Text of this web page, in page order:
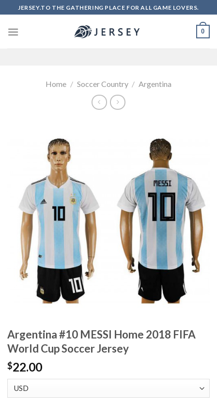
to
content
JERSEY.TO THE GATHERING PLACE FOR ALL GAME LOVERS.
0
Home / Soccer Country / Argentina
Argentina #10 MESSI Home 2018 FIFA
World Cup Soccer Jersey
$22.00